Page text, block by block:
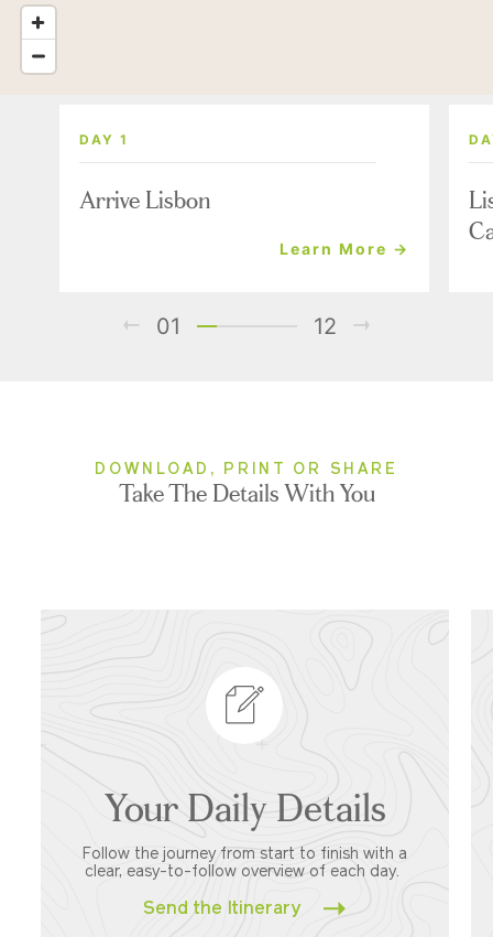
DAY 1
Arrive Lisbon
Learn More →
01 12
DOWNLOAD, PRINT OR SHARE
Take The Details With You
Your Daily Details
Follow the journey from start to finish with a
clear, easy-to-follow overview of each day.
Send the Itinerary